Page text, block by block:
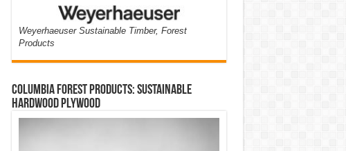
Weyerhaeuser Sustainable Timber, Forest
Products
Columbia Forest Products: Sustainable
Hardwood Plywood